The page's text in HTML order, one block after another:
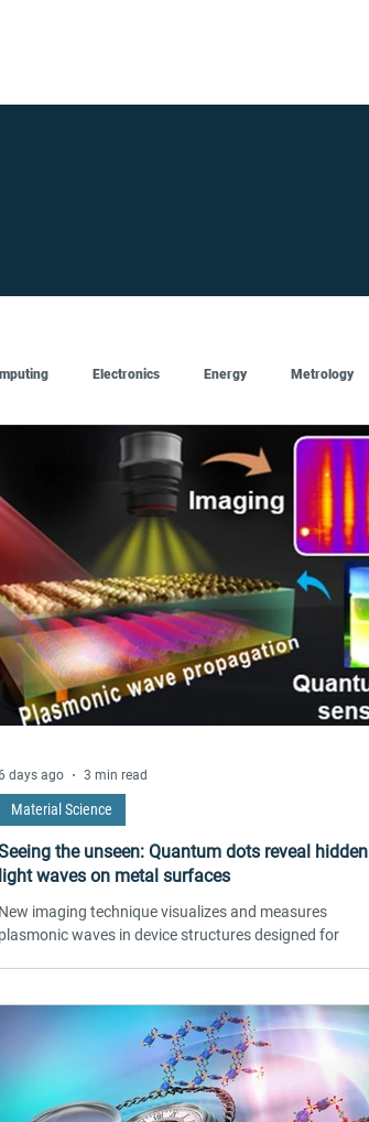
Electronics Energy Metrology
Semiconductor Top Featured
the unseen: Quantum dots reveal hidden
light waves on metal surfaces
New imaging technique visualizes and measures
plasmonic waves in device structures designed for
Material Science
days ago 3 min read